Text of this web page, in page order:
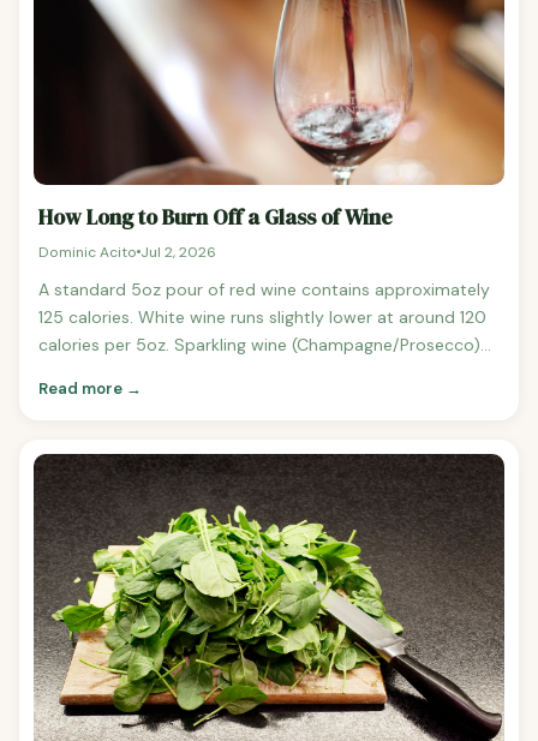
How Long to Burn Off a Glass of Wine
Dominic Acito Jul 2, 2026
A standard 5oz pour of red wine contains approximately
125 calories. White wine runs slightly lower at around 120
calories per 5oz. Sparkling wine (Champagne/Prosecco)
Read more →